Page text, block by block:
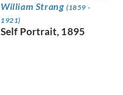
William Strang (1859 -
1921)
Self Portrait, 1895